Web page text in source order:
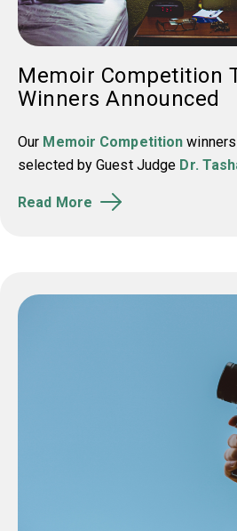
Memoir Competition
Winners Announced
Our Memoir Competition
selected by Guest Judge Dr.
Read More